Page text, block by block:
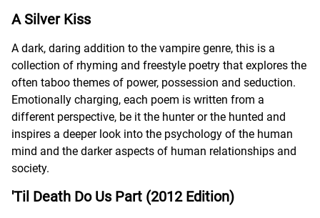
A Silver Kiss
A dark, daring addition to the vampire genre, this is a
collection of rhyming and freestyle poetry that explores the
often taboo themes of power, possession and seduction.
Emotionally charging, each poem is written from a
different perspective, be it the hunter or the hunted and
inspires a deeper look into the psychology of the human
mind and the darker aspects of human relationships and
society.
'Til Death Do Us Part (2012 Edition)